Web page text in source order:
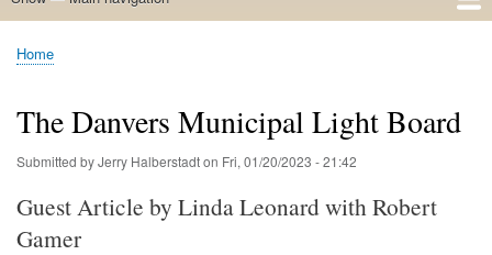
Home
About
Resources
Media
Advocates
Contact
Healthy Air: Stop Pollution for Our Health
ABOUT: Healthy Air for All
Stop Pollution for Healthy Air & Climate
Healthy Air Resources
PEAKERS
Healthy Air for All On The North Shore
Breadcrumb
Home
The Danvers Municipal Light Board
Submitted byJerry Halberstadton Fri, 01/20/2023 - 21:42
Guest Article by Linda Leonard with Robert
Gamer